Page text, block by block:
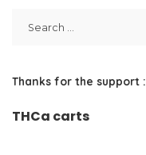
Thanks for the support :
THCa carts